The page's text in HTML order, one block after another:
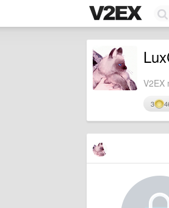
V2EX
3